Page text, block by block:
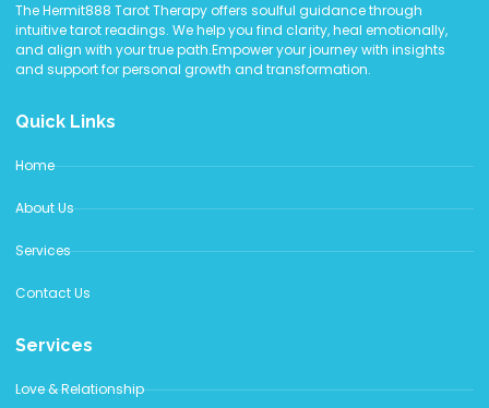
The Hermit888 Tarot Therapy offers soulful guidance through
intuitive tarot readings. We help you find clarity, heal emotionally,
and align with your true path.Empower your journey with insights
and support for personal growth and transformation.
Quick Links
Home
About Us
Services
Contact Us
Services
Love & Relationship